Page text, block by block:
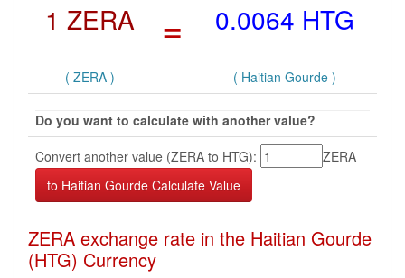
1 ZERA = 0.0064 HTG
( ZERA ) ( Haitian Gourde )
Do you want to calculate with another value?
Convert another value (ZERA to HTG):
ZERA
ZERA exchange rate in the Haitian Gourde
(HTG) Currency